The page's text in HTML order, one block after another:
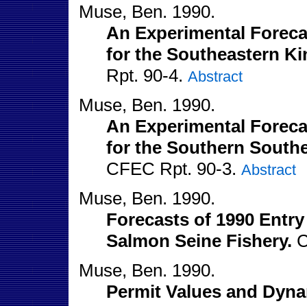
Muse, Ben. 1990.
An Experimental
for the Southeastern
Rpt. 90-4. Abstract
Muse, Ben. 1990.
An Experimental
for the Southern
CFEC Rpt. 90-3. Abstract
Muse, Ben. 1990.
Forecasts of 1990
Salmon Seine Fishery.
Muse, Ben. 1990.
Permit Values and